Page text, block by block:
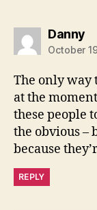
Danny
October
The only way
at the
these people
the obvious –
because
REPLY